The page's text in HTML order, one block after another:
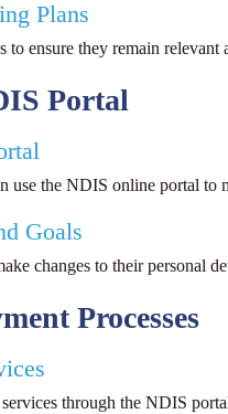
Plans
ensure they remain relevant
Portal
use the NDIS online portal
Goals
changes to their personal
Processes
through the NDIS